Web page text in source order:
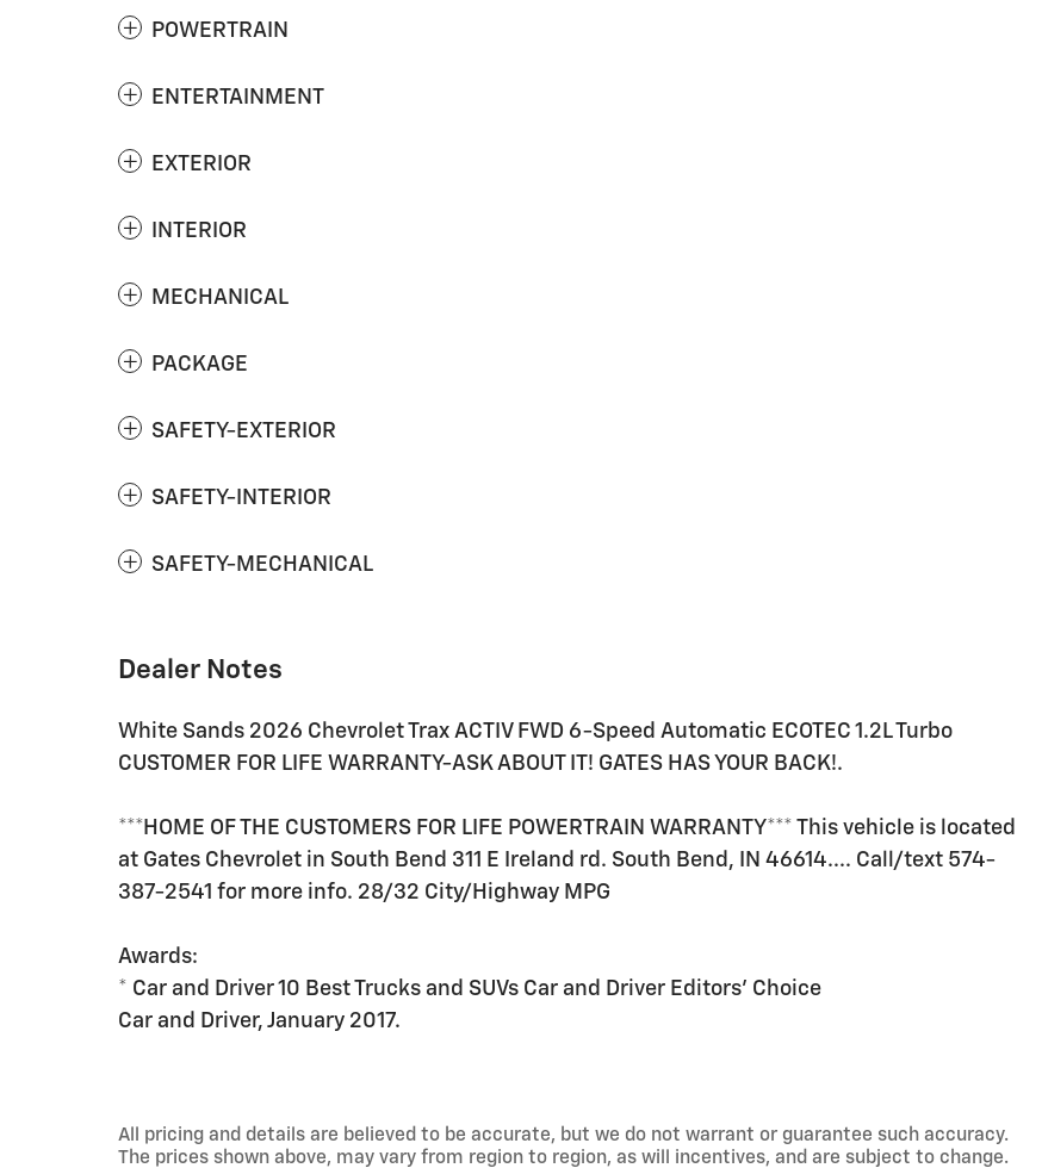
POWERTRAIN
ENTERTAINMENT
EXTERIOR
INTERIOR
MECHANICAL
PACKAGE
SAFETY-EXTERIOR
SAFETY-INTERIOR
SAFETY-MECHANICAL
Dealer Notes
White Sands 2026 Chevrolet Trax ACTIV FWD 6-Speed Automatic ECOTEC 1.2L Turbo
CUSTOMER FOR LIFE WARRANTY-ASK ABOUT IT! GATES HAS YOUR BACK!.
***HOME OF THE CUSTOMERS FOR LIFE POWERTRAIN WARRANTY*** This vehicle is located
at Gates Chevrolet in South Bend 311 E Ireland rd. South Bend, IN 46614.... Call/text 574-
387-2541 for more info. 28/32 City/Highway MPG
Awards:
* Car and Driver 10 Best Trucks and SUVs Car and Driver Editors' Choice
Car and Driver, January 2017.
All pricing and details are believed to be accurate, but we do not warrant or guarantee such accuracy.
The prices shown above, may vary from region to region, as will incentives, and are subject to change.